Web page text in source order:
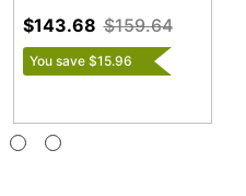
$159.64
$143.68
You save $15.96